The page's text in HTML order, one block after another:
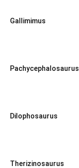
Gallimimus
Pachycephalosaurus
Dilophosaurus
Therizinosaurus